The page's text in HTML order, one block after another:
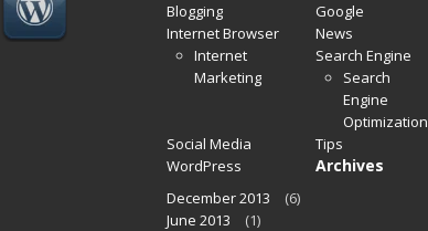
Blogging
Google
Internet Browser
Internet
Marketing
News
Search Engine
Search
Engine
Optimization
Social Media
Tips
WordPress
Archives
December 2013
(6)
June 2013
(1)